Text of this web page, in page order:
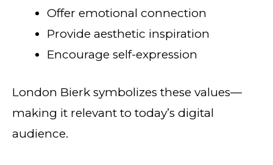
Offer emotional connection
Provide aesthetic inspiration
Encourage self-expression
London Bierk symbolizes these values—
making it relevant to today’s digital
audience.